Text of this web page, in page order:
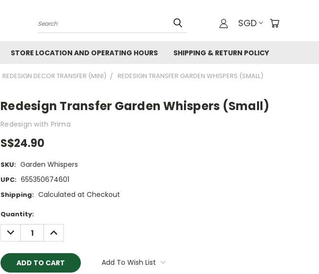
Search SGD
STORE LOCATION AND OPERATING HOURS SHIPPING & RETURN POLICY
REDESIGN DECOR TRANSFER (MINI) REDESIGN TRANSFER GARDEN WHISPERS (SMALL)
Redesign Transfer Garden Whispers (Small)
Redesign with Prima
S$24.90
SKU: Garden Whispers
UPC: 655350674601
Shipping: Calculated at Checkout
Current
Stock:
Quantity:
DECREASE
QUANTITY:
INCREASE
QUANTITY:
Add To Wish List